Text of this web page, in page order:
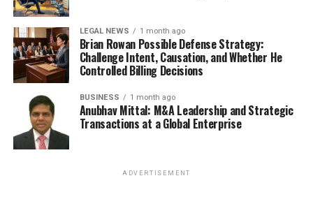
LEGAL NEWS 1 month ago
Brian Rowan Possible Defense Strategy:
Challenge Intent, Causation, and Whether He
Controlled Billing Decisions
BUSINESS 1 month ago
Anubhav Mittal: M&A Leadership and Strategic
Transactions at a Global Enterprise
ADVERTISEMENT